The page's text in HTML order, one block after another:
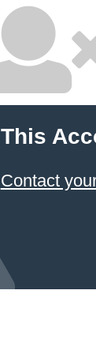
This
Contact